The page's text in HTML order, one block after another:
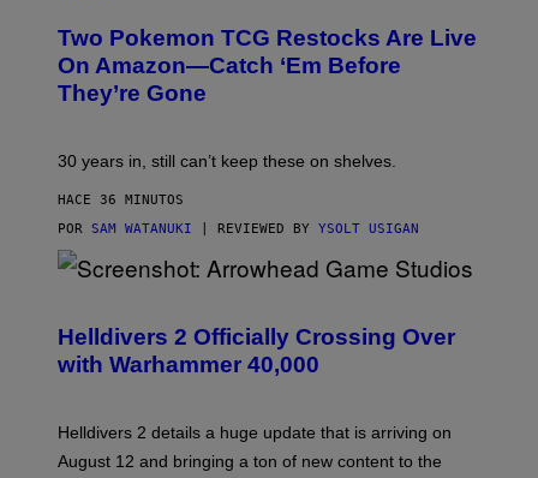
Two Pokemon TCG Restocks Are Live
On Amazon—Catch ‘Em Before
They’re Gone
30 years in, still can’t keep these on shelves.
HACE 36 MINUTOS
POR SAM WATANUKI | REVIEWED BY YSOLT USIGAN
R
E
E
O
T
Helldivers 2 Officially Crossing Over
with Warhammer 40,000
Helldivers 2 details a huge update that is arriving on
August 12 and bringing a ton of new content to the